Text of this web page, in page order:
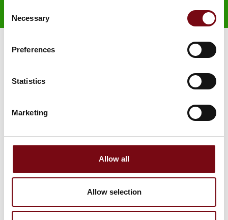
Selection
Necessary
Preferences
Statistics
Marketing
Allow all
Allow selection
Go to webpage
Number of employees